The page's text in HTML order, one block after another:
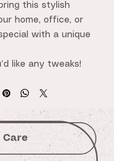
this stylish
home, office, or
with a unique
like any tweaks!
Care